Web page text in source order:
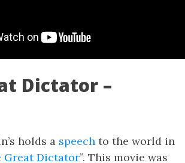
Dictator –
holds a speech to the world in
Great Dictator”. This movie was